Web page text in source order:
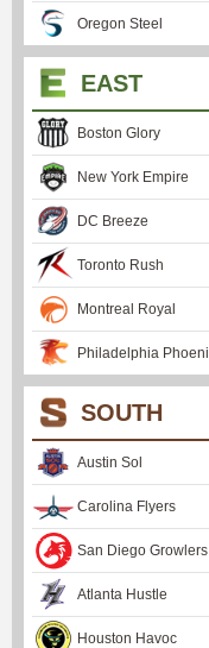
Oregon Steel
EAST
Boston Glory
New York Empire
DC Breeze
Toronto Rush
Montreal Royal
Philadelphia
SOUTH
Austin Sol
Carolina Flyers
San Diego Growlers
Atlanta Hustle
Houston Havoc